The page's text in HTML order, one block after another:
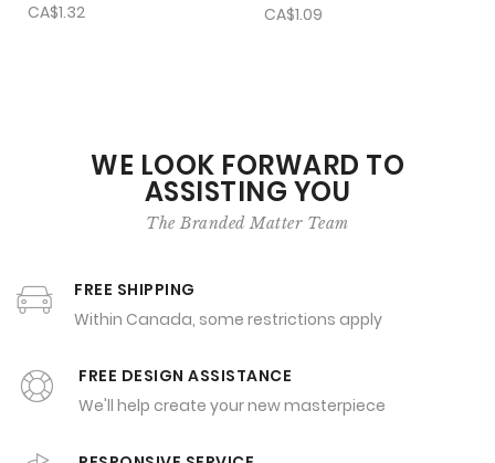
CA$1.32
CA$1.09
The Branded Matter Team
FREE SHIPPING
FREE DESIGN ASSISTANCE
RESPONSIVE SERVICE